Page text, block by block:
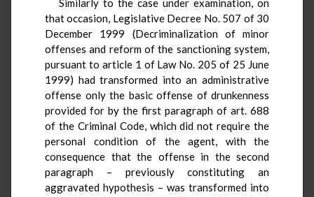
Similarly to the case under examination, on
that occasion, Legislative Decree No. 507 of 30
December 1999 (Decriminalization of minor
offenses and reform of the sanctioning system,
pursuant to article 1 of Law No. 205 of 25 June
1999) had transformed into an administrative
offense only the basic offense of drunkenness
provided for by the first paragraph of art. 688
of the Criminal Code, which did not require the
personal condition of the agent, with the
consequence that the offense in the second
paragraph – previously constituting an
aggravated hypothesis – was transformed into